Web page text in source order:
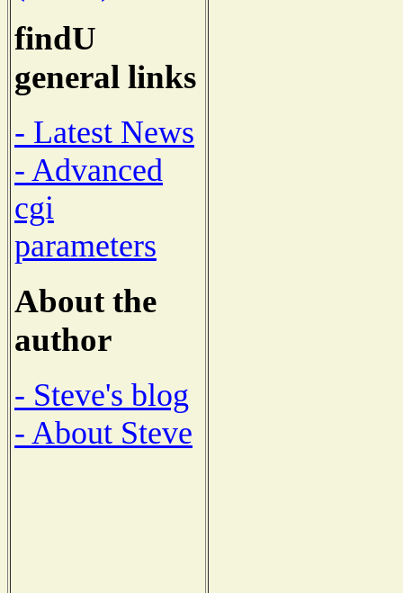
findU
general links
- Latest News
- Advanced
cgi
parameters
About the
author
- Steve's blog
- About Steve